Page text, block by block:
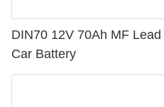
DIN70 12V 70Ah MF
Car Battery